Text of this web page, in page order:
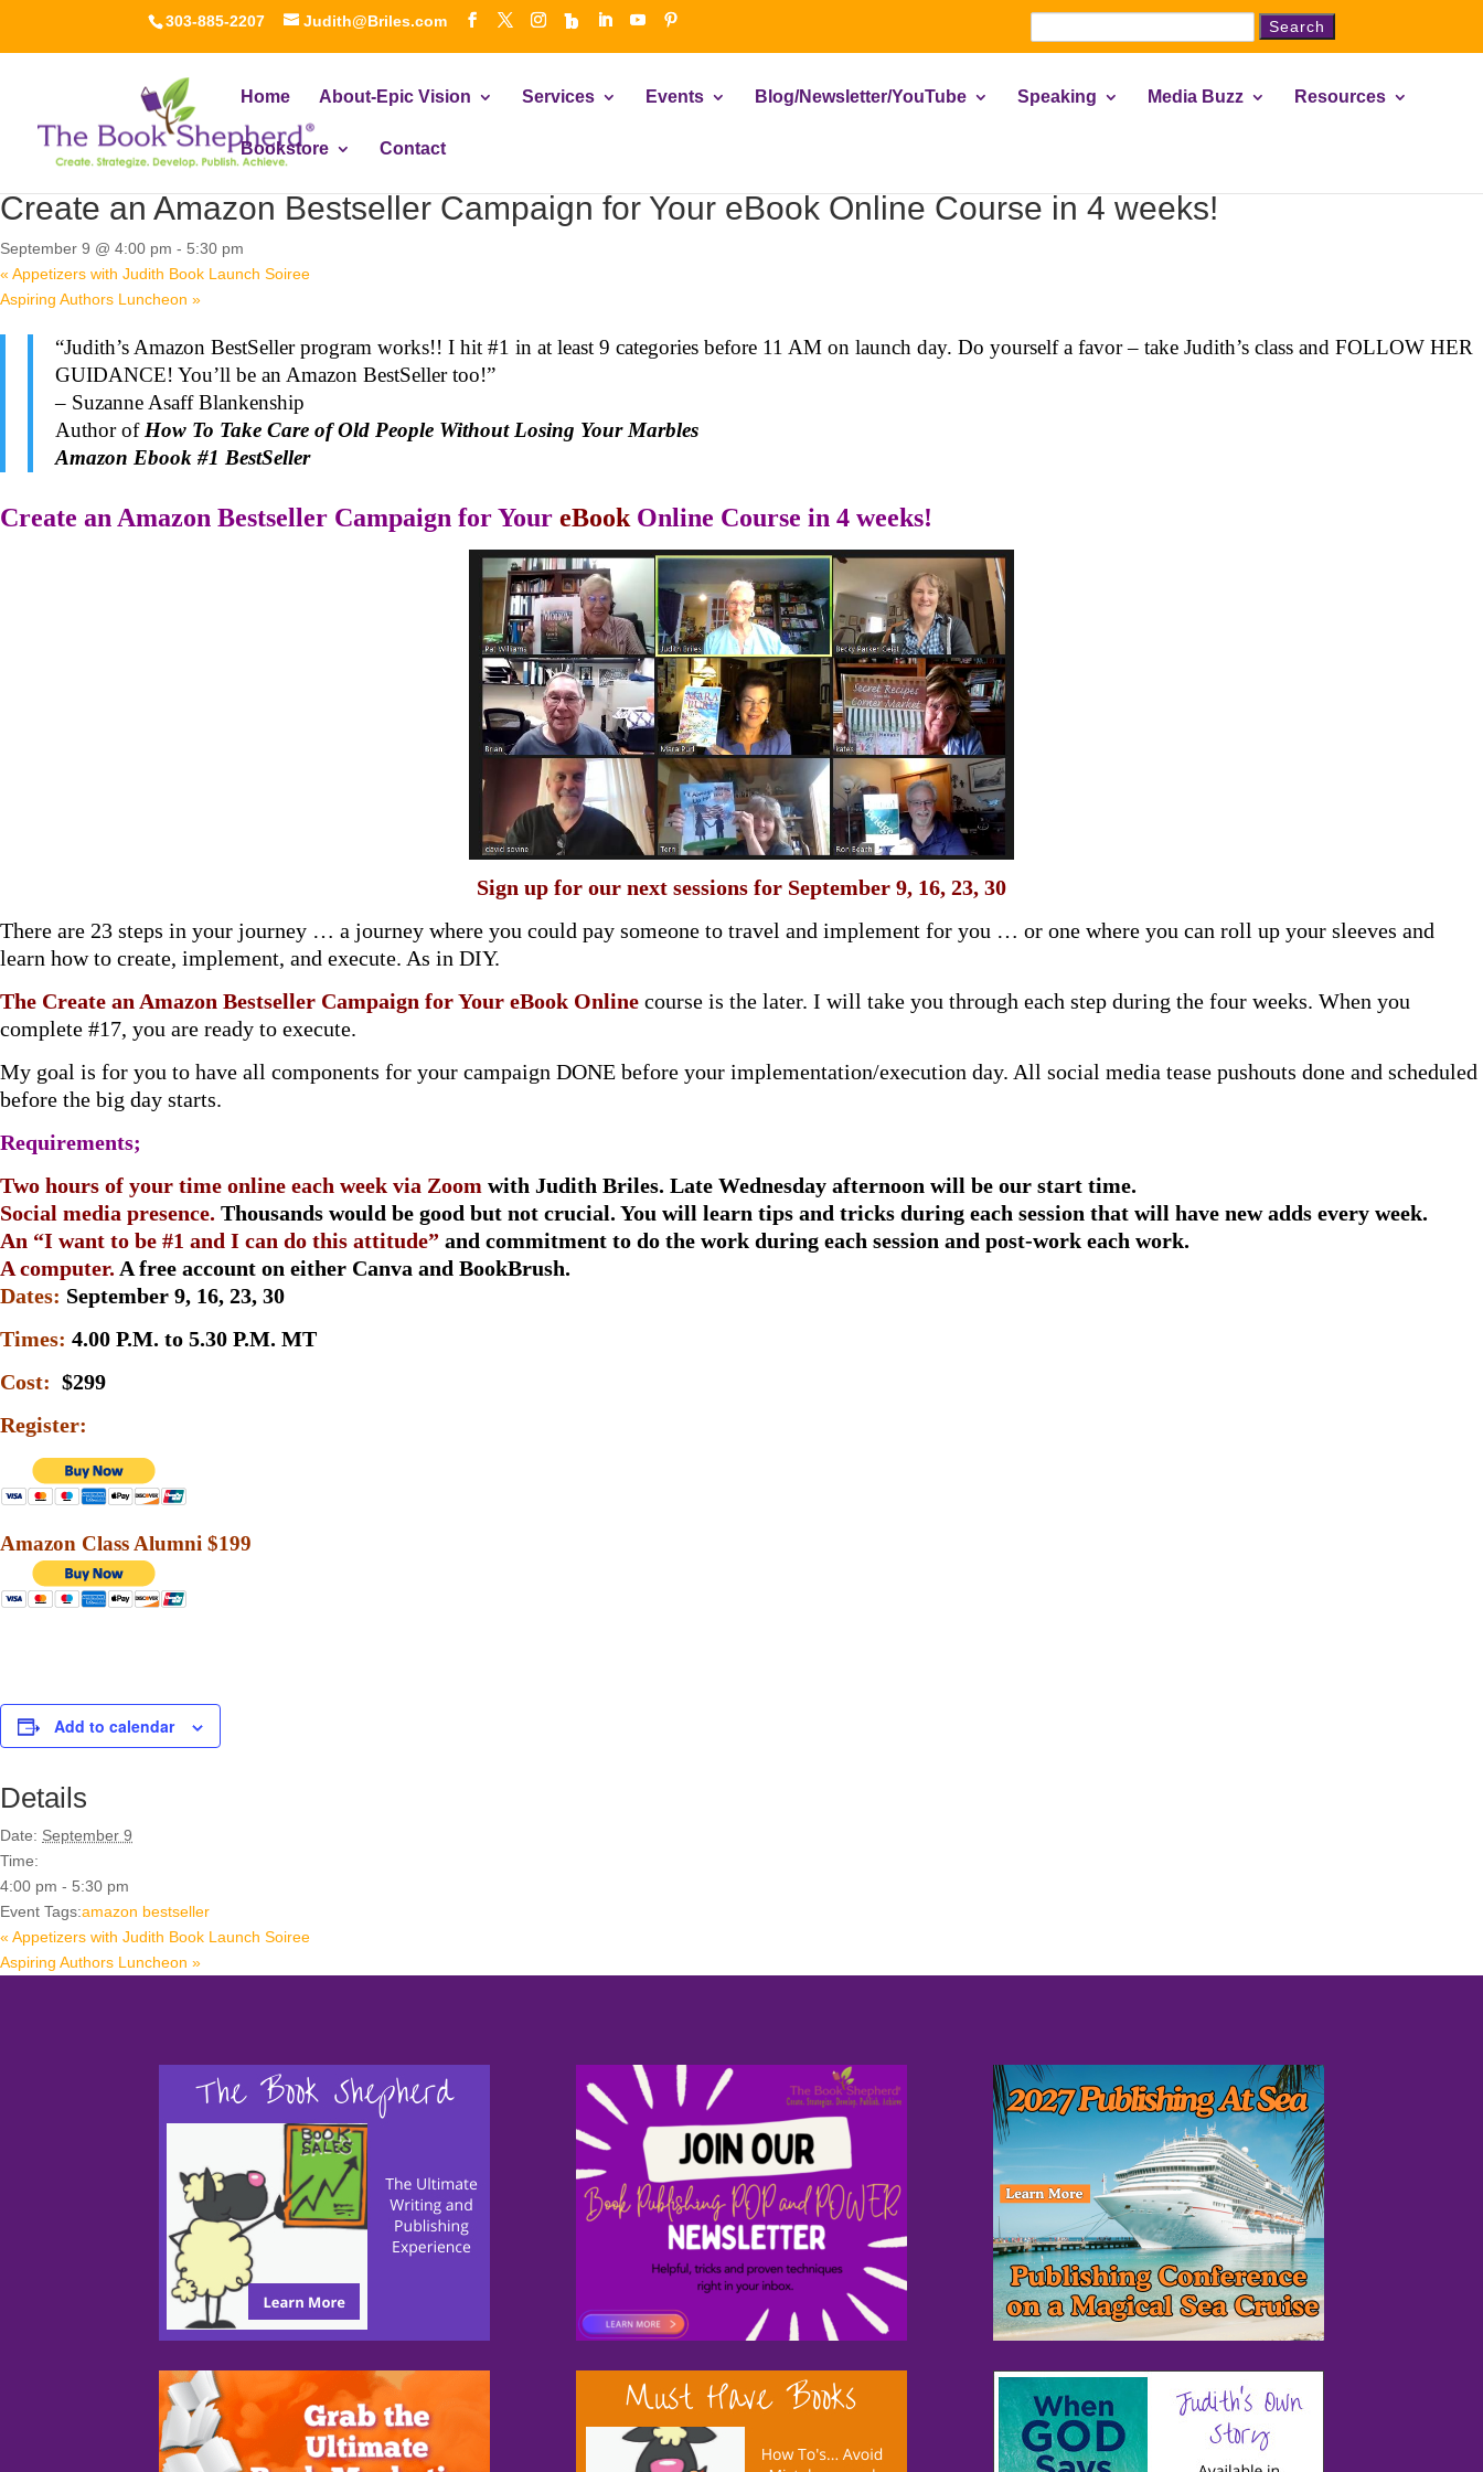
303-885-2207 Judith@Briles.com
Search
Home About-Epic Vision Services Events Blog/Newsletter/YouTube Speaking Media Buzz Resources
Bookstore Contact
Create an Amazon Bestseller Campaign for Your eBook Online Course in 4 weeks!
September 9 @ 4:00 pm - 5:30 pm
« Appetizers with Judith Book Launch Soiree
Aspiring Authors Luncheon »
“Judith’s Amazon BestSeller program works!! I hit #1 in at least 9 categories before 11 AM on launch day. Do yourself a favor – take Judith’s class and FOLLOW HER
GUIDANCE! You’ll be an Amazon BestSeller too!”
– Suzanne Asaff Blankenship
Author ofHow To Take Care of Old People Without Losing Your Marbles
Amazon Ebook #1 BestSeller
Create an Amazon Bestseller Campaign for Your eBook Online Course in 4 weeks!
Sign up for our next sessions for September 9, 16, 23, 30
There are 23 steps in your journey … a journey where you could pay someone to travel and implement for you … or one where you can roll up your sleeves and
learn how to create, implement, and execute. As in DIY.
The Create an Amazon Bestseller Campaign for Your eBook Online course is the later. I will take you through each step during the four weeks. When you
complete #17, you are ready to execute.
My goal is for you to have all components for your campaign DONE before your implementation/execution day. All social media tease pushouts done and scheduled
before the big day starts.
Requirements;
Two hours of your time online each week via Zoom with Judith Briles. Late Wednesday afternoon will be our start time.
Social media presence. Thousands would be good but not crucial. You will learn tips and tricks during each session that will have new adds every week.
An “I want to be #1 and I can do this attitude” and commitment to do the work during each session and post-work each work.
A computer. A free account on either Canva and BookBrush.
Dates: September 9, 16, 23, 30
Times: 4.00 P.M. to 5.30 P.M. MT
Cost: $299
Register:
Amazon Class Alumni $199
Add to calendar
Details
Date: September 9
Time:
4:00 pm - 5:30 pm
Event Tags:amazon bestseller
« Appetizers with Judith Book Launch Soiree
Aspiring Authors Luncheon »